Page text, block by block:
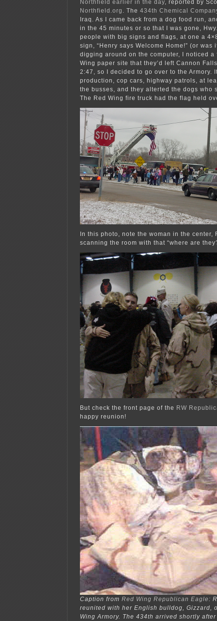
Northfield earlier in the day, reported by
Northfield.org . The 434th Chemical
Iraq. As I came back from a dog food run,
in the 45 minutes or so that I was gone,
people with big signs and flags, at one a
sign, “Henry says Welcome Home!” (or was
digging around on the computer, I noticed a
Wing paper site that they’d left Cannon
2:47, so I decided to go over to the Armory.
production, cop cars, highway patrols, at
the busses, and they alterted the dogs who
The Red Wing fire truck had the flag held
In this photo, note the woman in the center,
scanning the room with that “where are
But check the front page of the RW
happy reunion!
Caption from Red Wing Republican Eagle:
reunited with her English bulldog, Gizzard,
Wing Armory. The 434th arrived shortly